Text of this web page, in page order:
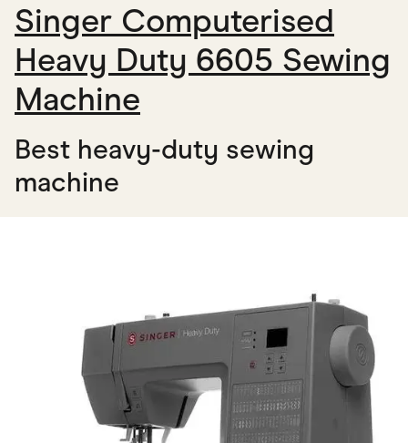
Singer Computerised
Heavy Duty 6605 Sewing
Machine
Best heavy-duty sewing
machine